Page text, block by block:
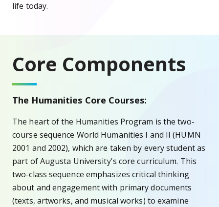
life today.
Core Components
The Humanities Core Courses:
The heart of the Humanities Program is the two-
course sequence World Humanities I and II (HUMN
2001 and 2002), which are taken by every student as
part of Augusta University's core curriculum. This
two-class sequence emphasizes critical thinking
about and engagement with primary documents
(texts, artworks, and musical works) to examine